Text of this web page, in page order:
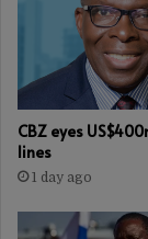
CBZ eyes
lines
1 day ago